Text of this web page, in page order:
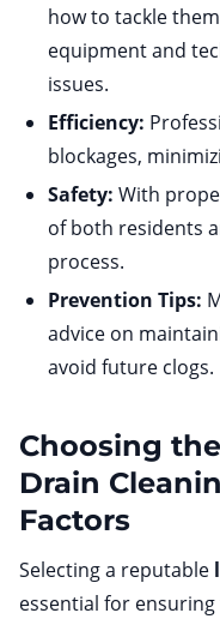
how to tackle
equipment and
issues.
Efficiency:
blockages,
Safety: With
of both residents
process.
Prevention Tips:
advice on
avoid future clogs.
Choosing
Drain
Factors
Selecting a reputable
essential for